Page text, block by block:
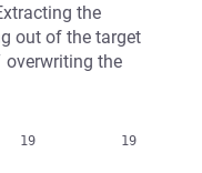
the
out of the target
overwriting the
19           19